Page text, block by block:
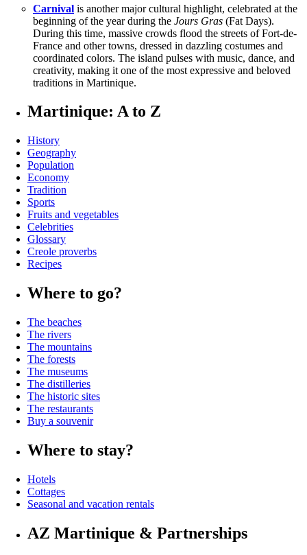
Carnival is another major cultural highlight, celebrated at the
beginning of the year during the Jours Gras (Fat Days).
During this time, massive crowds flood the streets of Fort-de-
France and other towns, dressed in dazzling costumes and
coordinated colors. The island pulses with music, dance, and
creativity, making it one of the most expressive and beloved
traditions in Martinique.
Martinique: A to Z
History
Geography
Population
Economy
Tradition
Sports
Fruits and vegetables
Celebrities
Glossary
Creole proverbs
Recipes
Where to go?
The beaches
The rivers
The mountains
The forests
The museums
The distilleries
The historic sites
The restaurants
Buy a souvenir
Where to stay?
Hotels
Cottages
Seasonal and vacation rentals
AZ Martinique & Partnerships